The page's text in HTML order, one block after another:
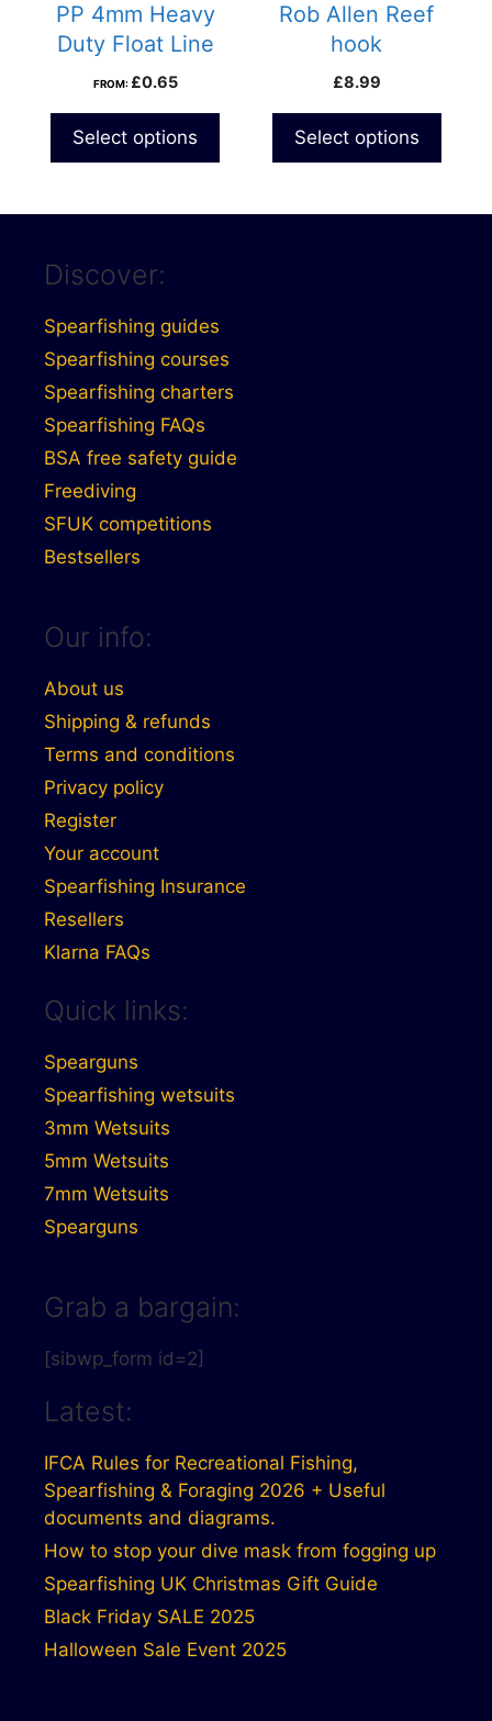
PP 4mm Heavy
Duty Float Line
FROM: £0.65
Select options
Rob Allen Reef
hook
£8.99
Select options
product
page
Discover:
Spearfishing guides
Spearfishing courses
Spearfishing charters
Spearfishing FAQs
BSA free safety guide
Freediving
SFUK competitions
Bestsellers
Our info:
About us
Shipping & refunds
Terms and conditions
Privacy policy
Register
Your account
Spearfishing Insurance
Resellers
Klarna FAQs
Quick links:
Spearguns
Spearfishing wetsuits
3mm Wetsuits
5mm Wetsuits
7mm Wetsuits
Spearguns
Grab a bargain:
[sibwp_form id=2]
Latest:
IFCA Rules for Recreational Fishing,
Spearfishing & Foraging 2026 + Useful
documents and diagrams.
How to stop your dive mask from fogging up
Spearfishing UK Christmas Gift Guide
Black Friday SALE 2025
Halloween Sale Event 2025